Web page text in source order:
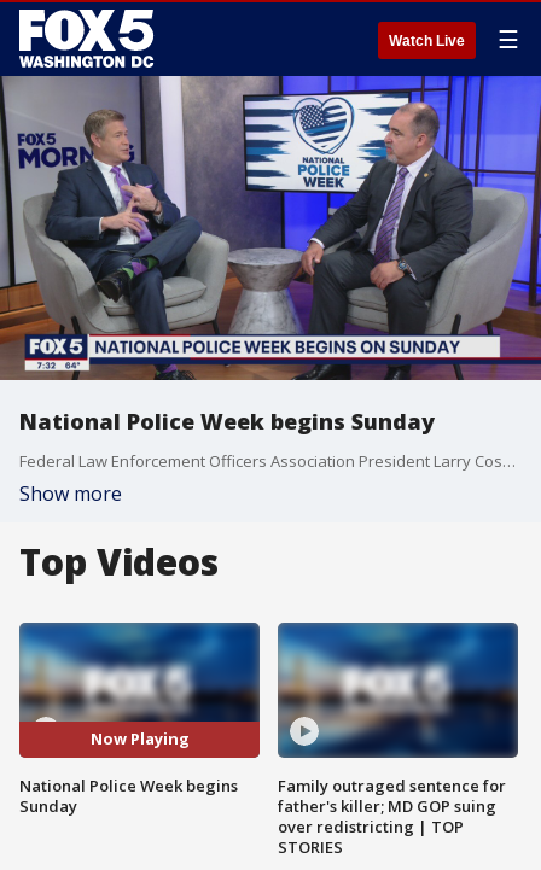
Watch Live ☰
National Police Week begins Sunday
Federal Law Enforcement Officers Association President Larry Cosme joined us to discuss more about the organization and the 111 Project Seminar they have coming up.
Show more
Top Videos
Now Playing
National Police Week begins
Sunday
Family outraged sentence for
father's killer; MD GOP suing
over redistricting | TOP
STORIES